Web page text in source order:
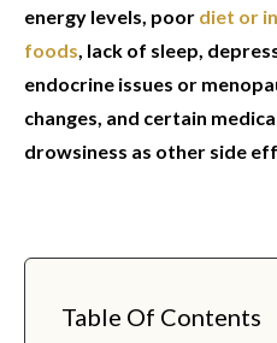
energy levels, poor diet or
foods, lack of sleep,
endocrine issues or
changes, and certain
drowsiness as other side
Table Of Contents